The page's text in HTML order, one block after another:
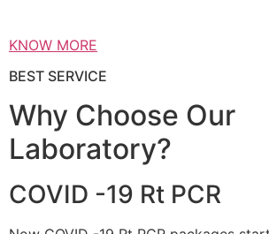
KNOW MORE
BEST SERVICE
Why Choose Our
Laboratory?
COVID -19 Rt PCR